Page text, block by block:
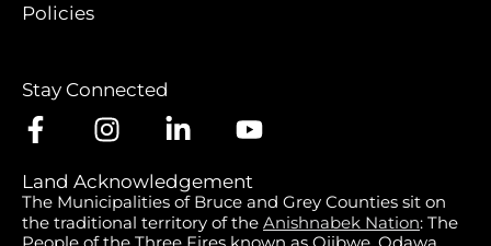
Policies
Stay Connected
Land Acknowledgement
The Municipalities of Bruce and Grey Counties sit on
the traditional territory of the Anishnabek Nation: The